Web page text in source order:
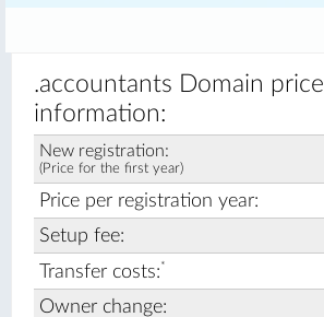
.accountants Domain price
information:
New registration:
(Price for the first year)
Price per registration year:
Setup fee:
Transfer costs:*
Owner change: